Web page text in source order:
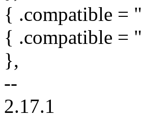
{ .compatible =
{ .compatible =
},
--
2.17.1